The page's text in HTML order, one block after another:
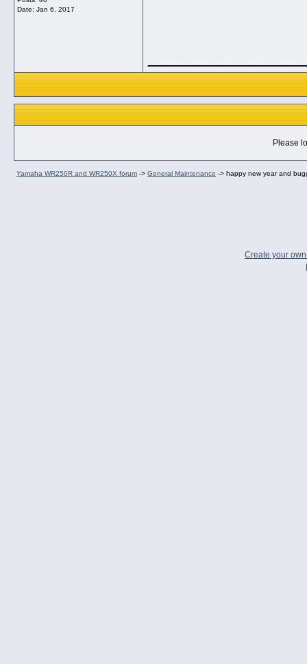
Date: Jan 6, 2017
Please
Yamaha WR250R and WR250X forum -> General Maintenance -> happy new year and
Create your